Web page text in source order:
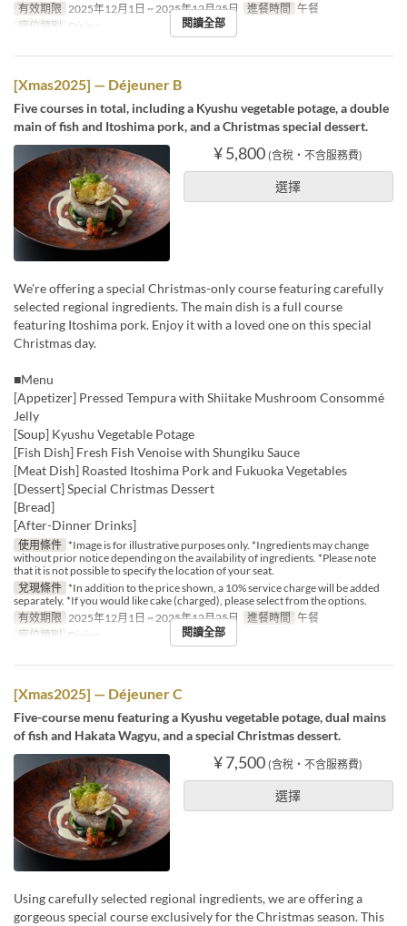
有效期限 2025年12月1日 ~ 2025年12月25日 進餐時間 午餐
座位類別 Dining 閱讀全部
[Xmas2025] — Déjeuner B
Five courses in total, including a Kyushu vegetable potage, a double
main of fish and Itoshima pork, and a Christmas special dessert.
¥ 5,800 (含稅・不含服務費)
選擇
We're offering a special Christmas-only course featuring carefully
selected regional ingredients. The main dish is a full course
featuring Itoshima pork. Enjoy it with a loved one on this special
Christmas day.
■Menu
[Appetizer] Pressed Tempura with Shiitake Mushroom Consommé
Jelly
[Soup] Kyushu Vegetable Potage
[Fish Dish] Fresh Fish Venoise with Shungiku Sauce
[Meat Dish] Roasted Itoshima Pork and Fukuoka Vegetables
[Dessert] Special Christmas Dessert
[Bread]
[After-Dinner Drinks]
使用條件 *Image is for illustrative purposes only. *Ingredients may change
without prior notice depending on the availability of ingredients. *Please note
that it is not possible to specify the location of your seat.
兌現條件 *In addition to the price shown, a 10% service charge will be added
separately. *If you would like cake (charged), please select from the options.
有效期限 2025年12月1日 ~ 2025年12月25日 進餐時間 午餐
座位類別 Dining 閱讀全部
[Xmas2025] — Déjeuner C
Five-course menu featuring a Kyushu vegetable potage, dual mains
of fish and Hakata Wagyu, and a special Christmas dessert.
¥ 7,500 (含稅・不含服務費)
選擇
Using carefully selected regional ingredients, we are offering a
gorgeous special course exclusively for the Christmas season. This